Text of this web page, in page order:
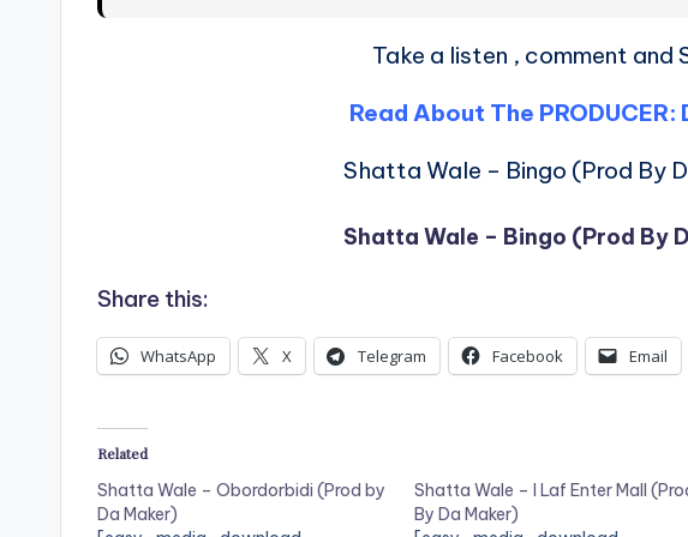
Take a listen , comment and
Read About The PRODUCER:
Shatta Wale – Bingo (Prod By
Shatta Wale – Bingo (Prod By
Share this:
WhatsApp X Telegram Facebook Email
Related
Shatta Wale – Obordorbidi (Prod by
Da Maker)
Shatta Wale – I Laf Enter Mall
By Da Maker)